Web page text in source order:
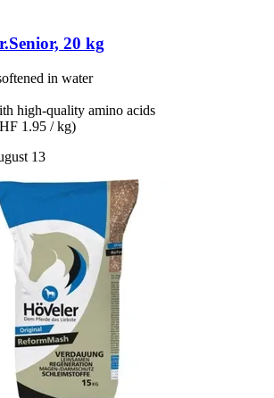
20 kg
in water
high-quality amino acids
1.95 / kg)
13